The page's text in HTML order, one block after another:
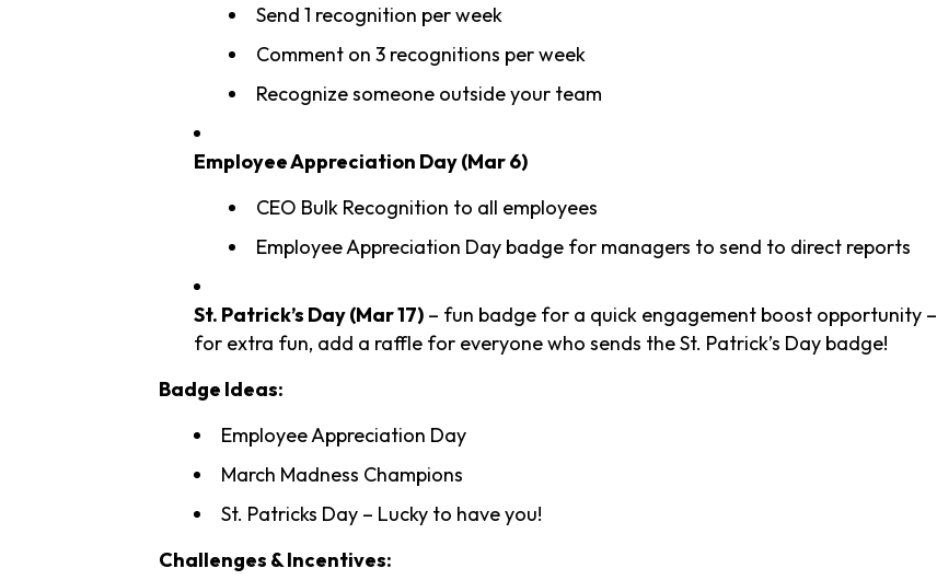
Send 1 recognition per week
Comment on 3 recognitions per week
Recognize someone outside your team
Employee Appreciation Day (Mar 6)
CEO Bulk Recognition to all employees
Employee Appreciation Day badge for managers to send to direct reports
St. Patrick’s Day (Mar 17)– fun badge for a quick engagement boost opportunity –
for extra fun, add a raffle for everyone who sends the St. Patrick’s Day badge!
Badge Ideas:
Employee Appreciation Day
March Madness Champions
St. Patricks Day – Lucky to have you!
Challenges & Incentives: